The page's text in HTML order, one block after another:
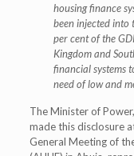
housing finance
been injected into
per cent of the
Kingdom and
financial systems
need of low and
The Minister of
made this disclosure
General Meeting of